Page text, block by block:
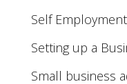
Self Employment
Setting up a
Small business